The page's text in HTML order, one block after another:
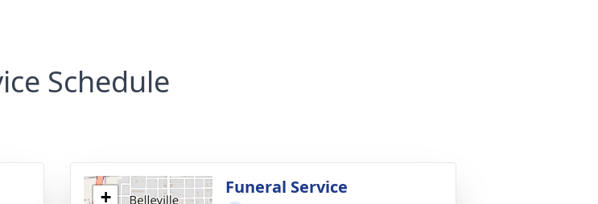
Schedule
+
Funeral Service